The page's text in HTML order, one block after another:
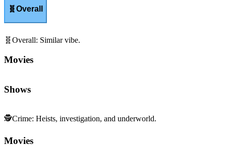
🧬Overall
🧬 Overall: Similar vibe.
Movies
Shows
🕵️Crime: Heists, investigation, and underworld.
Movies